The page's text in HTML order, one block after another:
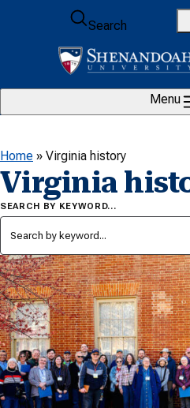
Skip to content
Search
Menu
Home » Virginia history
Virginia
SEARCH BY KEYWORD…